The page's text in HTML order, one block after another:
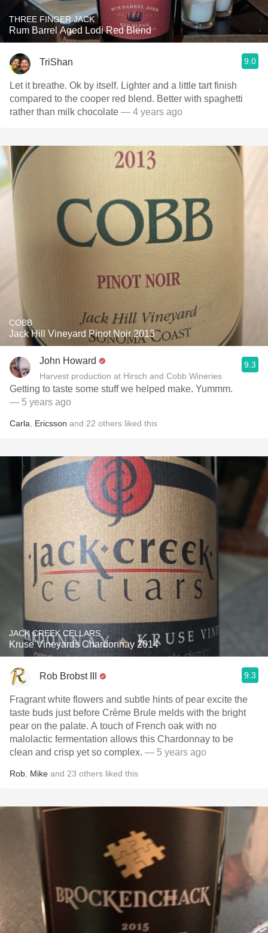
THREE FINGER JACK
Rum Barrel Aged Lodi Red Blend
TriShan 9.0
Let it breathe. Ok by itself. Lighter and a little tart finish
compared to the cooper red blend. Better with spaghetti
rather than milk chocolate — 4 years ago
COBB
Jack Hill Vineyard Pinot Noir 2013
John Howard
Harvest production at Hirsch and Cobb Wineries
9.3
Getting to taste some stuff we helped make. Yummm.
— 5 years ago
Carla Ericsson and 22 others liked this
JACK CREEK CELLARS
Kruse Vineyards Chardonnay 2014
Rob Brobst III 9.3
Fragrant white flowers and subtle hints of pear excite the
taste buds just before Crème Brule melds with the bright
pear on the palate. A touch of French oak with no
malolactic fermentation allows this Chardonnay to be
clean and crisp yet so complex. — 5 years ago
Rob Mike and 23 others liked this